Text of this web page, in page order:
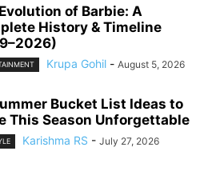
of Barbie: A
History & Timeline
Krupa Gohil - August 5, 2026
Bucket List Ideas to
This Season Unforgettable
Karishma RS - July 27, 2026